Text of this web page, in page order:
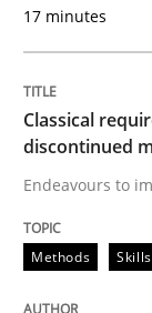
Written by
25. January
READ ARTICLE
17 minutes
Classical
discontinued
Endeavours to
Methods Skills